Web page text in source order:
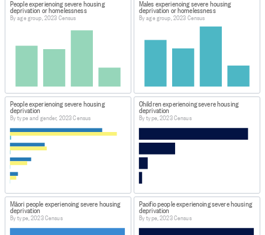
People experiencing severe housing
deprivation or homelessness
By age group, 2023 Census
Males experiencing severe housing
deprivation or homelessness
By age group, 2023 Census
People experiencing severe housing
deprivation
By type and gender, 2023 Census
Children experiencing severe housing
deprivation
By type, 2023 Census
Māori people experiencing severe housing
deprivation
By type, 2023 Census
Pacific people experiencing severe housing
deprivation
By type, 2023 Census